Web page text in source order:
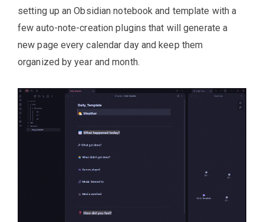
setting up an Obsidian notebook and template with a
few auto-note-creation plugins that will generate a
new page every calendar day and keep them
organized by year and month.